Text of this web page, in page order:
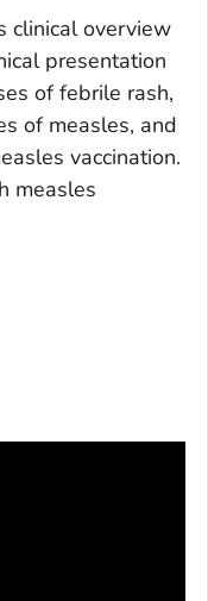
clinical overview
presentation
of febrile rash,
of measles, and
vaccination.
measles